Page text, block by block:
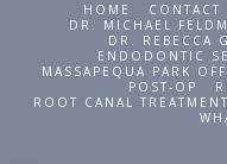
HOME CONTACT
DR. MICHAEL
DR. REBECCA
ENDODONTIC
MASSAPEQUA PARK
POST-OP
ROOT CANAL TREATMENT